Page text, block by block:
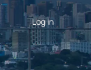
Log in